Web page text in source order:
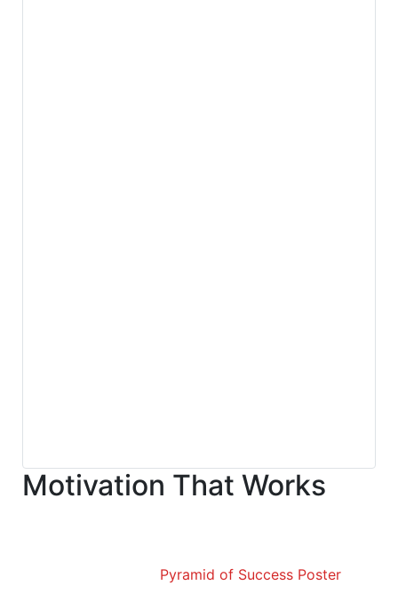
Motivation That Works
Pyramid of Success Poster